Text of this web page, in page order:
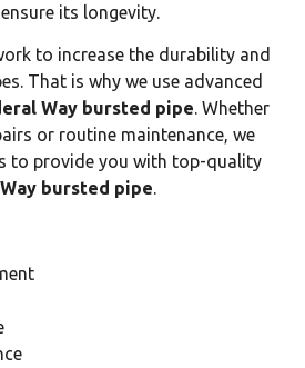
its longevity.
to increase the durability and
That is why we use advanced
Way bursted pipe. Whether
or routine maintenance, we
to provide you with top-quality
bursted pipe.